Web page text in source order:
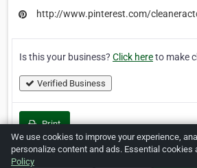
http://www.pinterest.com/
Is this your business? Click hereto make
Verified Business
Print
We use cookies to improve your experience,
personalize content and ads. Essential cookies
Policy